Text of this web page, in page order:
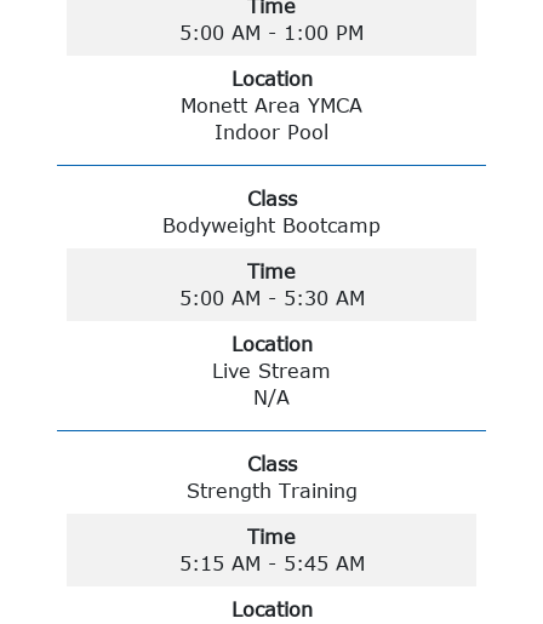
Time
5:00 AM - 1:00 PM
Location
Monett Area YMCA
Indoor Pool
Class
Bodyweight Bootcamp
Time
5:00 AM - 5:30 AM
Location
Live Stream
N/A
Class
Strength Training
Time
5:15 AM - 5:45 AM
Location